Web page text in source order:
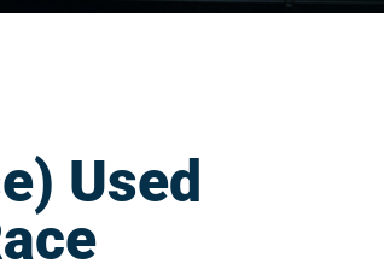
Used